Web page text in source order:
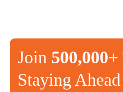
Join
Staying